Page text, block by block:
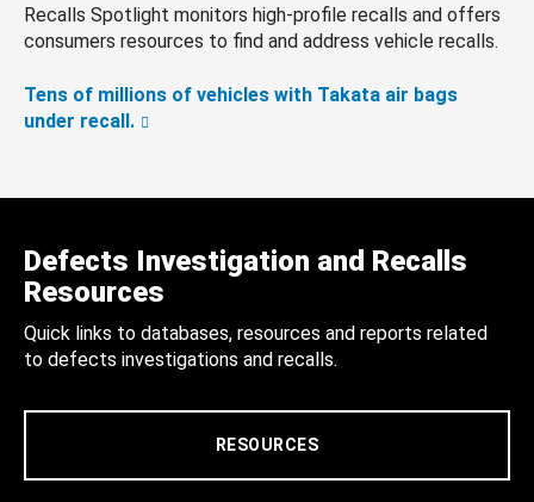
Recalls Spotlight monitors high-profile recalls and offers
consumers resources to find and address vehicle recalls.
Tens of millions of vehicles with Takata air bags
under recall.
Defects Investigation and Recalls
Resources
Quick links to databases, resources and reports related
to defects investigations and recalls.
RESOURCES